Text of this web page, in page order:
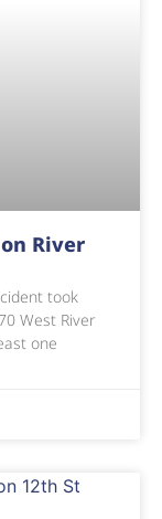
River
took
West River
one